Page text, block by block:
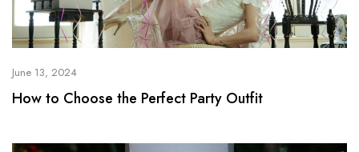
June 13, 2024
How to Choose the Perfect Party Outfit